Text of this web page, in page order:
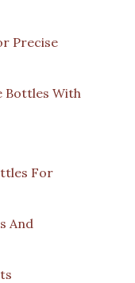
Precise
Bottles With
For
And